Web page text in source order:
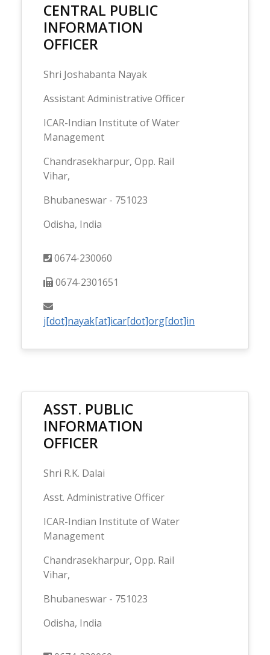
CENTRAL PUBLIC
INFORMATION
OFFICER
Shri Joshabanta Nayak
Assistant Administrative Officer
ICAR-Indian Institute of Water
Management
Chandrasekharpur, Opp. Rail
Vihar,
Bhubaneswar - 751023
Odisha, India
0674-230060
0674-2301651
j[dot]nayak[at]icar[dot]org[dot]in
ASST. PUBLIC
INFORMATION
OFFICER
Shri R.K. Dalai
Asst. Administrative Officer
ICAR-Indian Institute of Water
Management
Chandrasekharpur, Opp. Rail
Vihar,
Bhubaneswar - 751023
Odisha, India